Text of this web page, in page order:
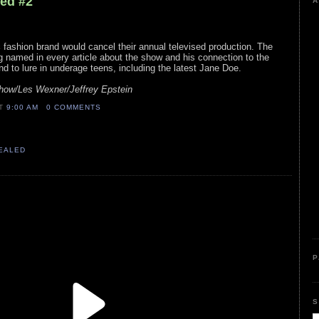
brand would cancel their annual televised production. The
named in every article about the show and his connection to the
to lure in underage teens, including the latest Jane Doe.
Les Wexner/Jeffrey Epstein
9:00 AM 0 COMMENTS